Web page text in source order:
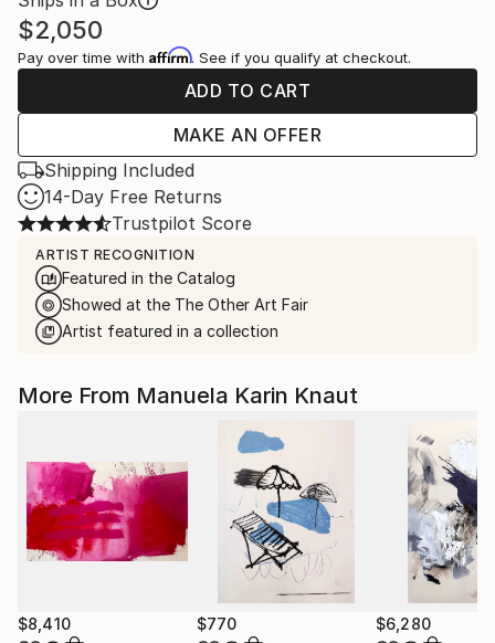
$2,050
Pay over time with Affirm. See if you qualify at checkout.
ADD TO CART
MAKE AN OFFER
Shipping Included
14-Day Free Returns
Trustpilot Score
ARTIST RECOGNITION
Featured in the Catalog
Showed at the The Other Art Fair
Artist featured in a collection
More From Manuela Karin Knaut
$8,410 $770 $6,280